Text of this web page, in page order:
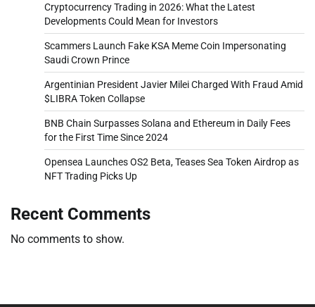
Cryptocurrency Trading in 2026: What the Latest
Developments Could Mean for Investors
Scammers Launch Fake KSA Meme Coin Impersonating
Saudi Crown Prince
Argentinian President Javier Milei Charged With Fraud Amid
$LIBRA Token Collapse
BNB Chain Surpasses Solana and Ethereum in Daily Fees
for the First Time Since 2024
Opensea Launches OS2 Beta, Teases Sea Token Airdrop as
NFT Trading Picks Up
Recent Comments
No comments to show.